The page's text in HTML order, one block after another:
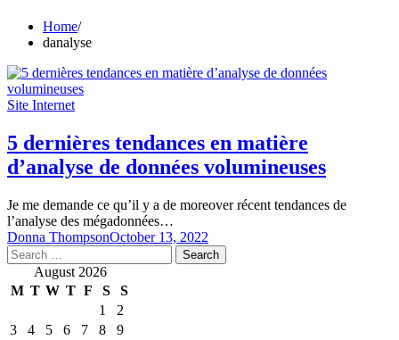
Home
danalyse
Site Internet
5 dernières tendances en matière
d’analyse de données volumineuses
Je me demande ce qu’il y a de moreover récent tendances de
l’analyse des mégadonnées…
Donna ThompsonOctober 13, 2022
Search
for: August 2026
M T W T F S
S
1
2
3
4 5 6 7 8
9